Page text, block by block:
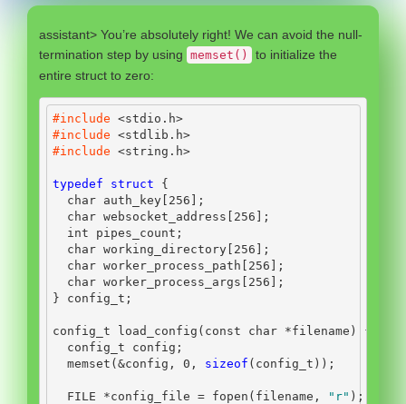
assistant> You’re absolutely right! We can avoid the null-
termination step by using memset()
to initialize the
entire struct to zero:
#include <stdio.h>
#include <stdlib.h>
#include <string.h>
typedef struct
{
char auth_key 256 ];
char websocket_address 256 ];
int pipes_count ;
char working_directory 256 ];
char worker_process_path 256 ];
char worker_process_args 256 ];
} config_t ;
config_t load_config ( const char *filename )
{
  config_t config
;
  memset
(&config , 0 , sizeof ( config_t ));
FILE *config_file = fopen ( filename , "r" );